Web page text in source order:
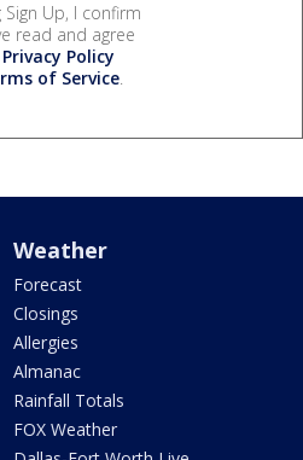
Sign Up, I confirm
read and agree
Privacy Policy
of Service.
Weather
Forecast
Closings
Allergies
Almanac
Rainfall Totals
FOX Weather